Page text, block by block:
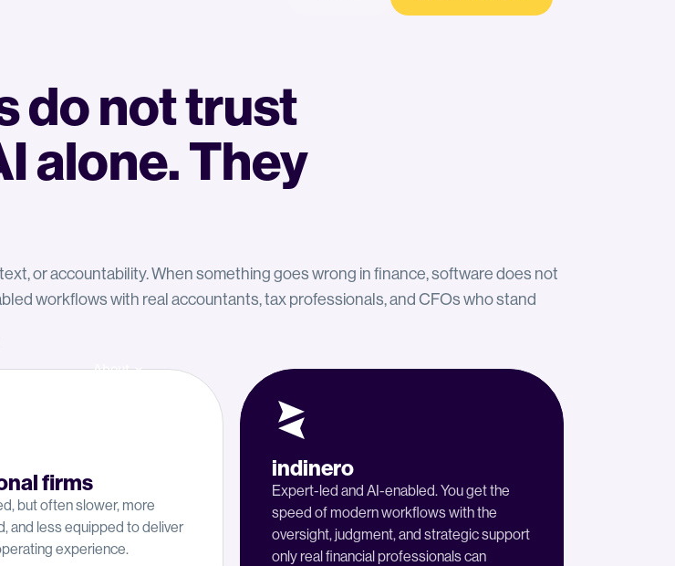
About
do not trust
alone. They
or accountability. When something goes wrong in finance, software does not
workflows with real accountants, tax professionals, and CFOs who stand
firms
but often slower, more
and less equipped to deliver
experience.
indinero
Expert-led and AI-enabled. You get the
speed of modern workflows with the
oversight, judgment, and strategic support
only real financial professionals can